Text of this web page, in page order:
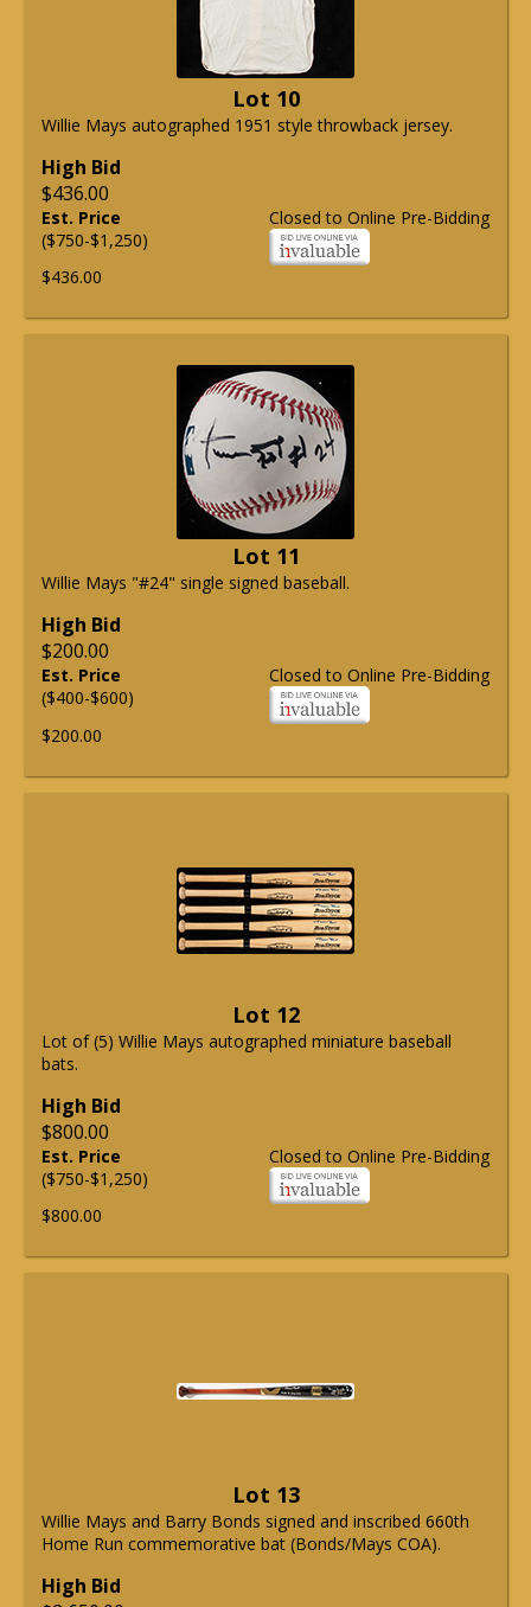
Lot 10
Willie Mays autographed 1951 style throwback jersey.
High Bid
$436.00
Closed to Online Pre-Bidding
Est. Price
($750-$1,250)
$436.00
Lot 11
Willie Mays "#24" single signed baseball.
High Bid
$200.00
Closed to Online Pre-Bidding
Est. Price
($400-$600)
$200.00
Lot 12
Lot of (5) Willie Mays autographed miniature baseball
bats.
High Bid
$800.00
Closed to Online Pre-Bidding
Est. Price
($750-$1,250)
$800.00
Lot 13
Willie Mays and Barry Bonds signed and inscribed 660th
Home Run commemorative bat (Bonds/Mays COA).
High Bid